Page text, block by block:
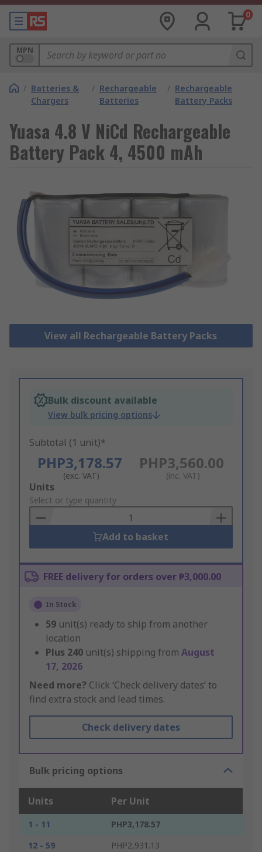
0
MPN
/ Batteries &
Chargers
/ Rechargeable
Batteries
/ Rechargeable
Battery Packs
Yuasa 4.8 V NiCd Rechargeable
Battery Pack 4, 4500 mAh
View all Rechargeable Battery Packs
Bulk discount available
View bulk pricing options
Subtotal (1 unit)*
PHP3,178.57
(exc. VAT)
PHP3,560.00
(inc. VAT)
Add
to
Basket
Units
Select or type quantity
Add to basket
FREE delivery for orders over ₱3,000.00
In Stock
59 unit(s) ready to ship from another
location
Plus 240 unit(s) shipping from August
17, 2026
Need more? Click ‘Check delivery dates’ to
find extra stock and lead times.
Check delivery dates
Bulk pricing options
Units Per Unit
1 - 11
PHP3,178.57
12 - 59
PHP2,931.13